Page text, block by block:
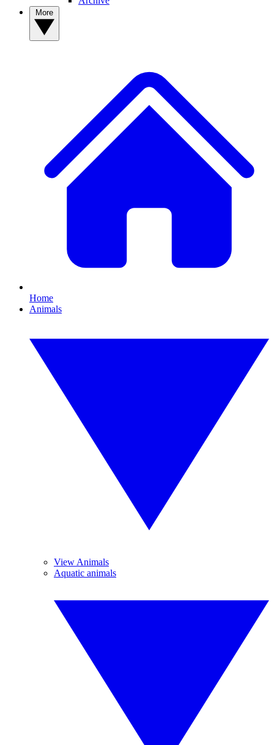
Home
Animals
View Animals
Aquatic animals